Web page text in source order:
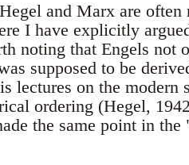
and Marx are often
I have explicitly
noting that Engels not
supposed to be
on the modern
ordering (Hegel,
the same point in